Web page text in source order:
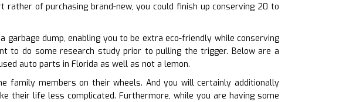
of purchasing brand-new, you could finish up conserving 20 to
dump, enabling you to be extra eco-friendly while conserving
to do some research study prior to pulling the trigger. Below are a
auto parts in Florida as well as not a lemon.
family members on their wheels. And you will certainly additionally
their life less complicated. Furthermore, while you are having some